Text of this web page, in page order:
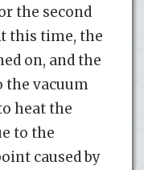
the second
this time, the
on, and the
the vacuum
heat the
to the
caused by